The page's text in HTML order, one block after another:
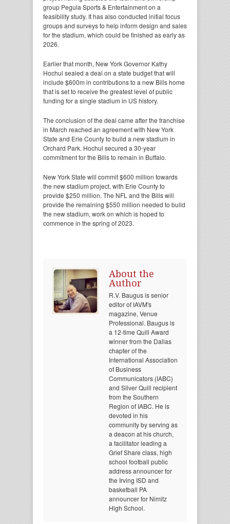
group Pegula Sports & Entertainment on a
feasibility study. It has also conducted initial focus
groups and surveys to help inform design and sales
for the stadium, which could be finished as early as
2026.
Earlier that month, New York Governor Kathy
Hochul sealed a deal on a state budget that will
include $600m in contributions to a new Bills home
that is set to receive the greatest level of public
funding for a single stadium in US history.
The conclusion of the deal came after the franchise
in March reached an agreement with New York
State and Erie County to build a new stadium in
Orchard Park. Hochul secured a 30-year
commitment for the Bills to remain in Buffalo.
New York State will commit $600 million towards
the new stadium project, with Erie County to
provide $250 million. The NFL and the Bills will
provide the remaining $550 million needed to build
the new stadium, work on which is hoped to
commence in the spring of 2023.
About the
Author
R.V. Baugus is senior
editor of IAVM's
magazine, Venue
Professional. Baugus is
a 12-time Quill Award
winner from the Dallas
chapter of the
International Association
of Business
Communicators (IABC)
and Silver Quill recipient
from the Southern
Region of IABC. He is
devoted in his
community by serving as
a deacon at his church,
a facilitator leading a
Grief Share class, high
school football public
address announcer for
the Irving ISD and
basketball PA
announcer for Nimitz
High School.